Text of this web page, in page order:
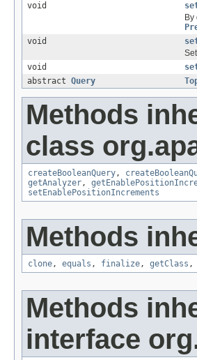
void
void
void
abstract Query
Methods
class
createBooleanQuery,
getAnalyzer,
setEnablePositionIncrements
Methods
clone, equals , finalize, getClass ,
Methods
interface